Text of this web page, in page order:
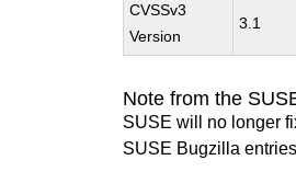
CVSSv3
Version
3.1
Note from the
SUSE will no longer
SUSE Bugzilla